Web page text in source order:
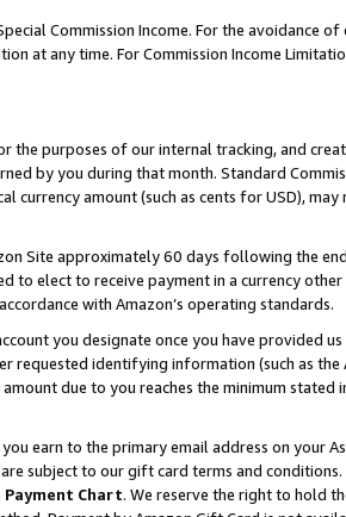
Commission Income. For the avoidance of
at any time. For Commission Income
the purposes of our internal tracking, and
by you during that month. Standard
currency amount (such as cents for USD), may
Site approximately 60 days following the
to elect to receive payment in a currency
with Amazon’s operating standards.
you designate once you have provided
identifying information (such as the
due to you reaches the minimum stated
earn to the primary email address on your
subject to our gift card terms and
Payment Chart. We reserve the right to hold